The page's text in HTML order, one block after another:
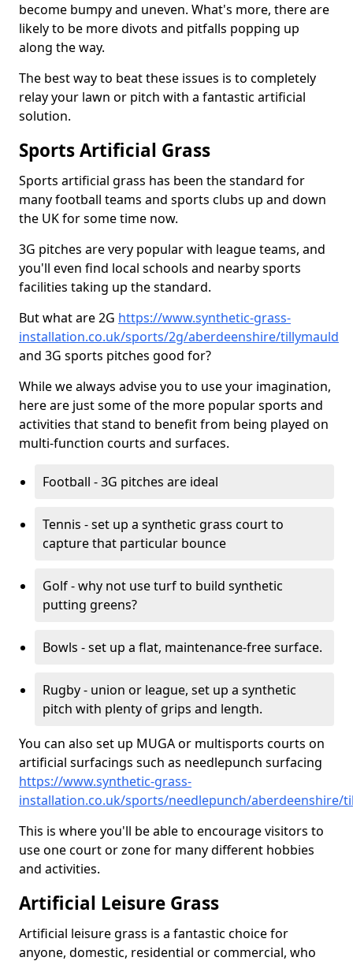
become bumpy and uneven. What's more, there are
likely to be more divots and pitfalls popping up
along the way.
The best way to beat these issues is to completely
relay your lawn or pitch with a fantastic artificial
solution.
Sports Artificial Grass
Sports artificial grass has been the standard for
many football teams and sports clubs up and down
the UK for some time now.
3G pitches are very popular with league teams, and
you'll even find local schools and nearby sports
facilities taking up the standard.
But what are 2G https://www.synthetic-grass-
installation.co.uk/sports/2g/aberdeenshire/tillymauld
and 3G sports pitches good for?
While we always advise you to use your imagination,
here are just some of the more popular sports and
activities that stand to benefit from being played on
multi-function courts and surfaces.
Football - 3G pitches are ideal
Tennis - set up a synthetic grass court to
capture that particular bounce
Golf - why not use turf to build synthetic
putting greens?
Bowls - set up a flat, maintenance-free surface.
Rugby - union or league, set up a synthetic
pitch with plenty of grips and length.
You can also set up MUGA or multisports courts on
artificial surfacings such as needlepunch surfacing
https://www.synthetic-grass-
installation.co.uk/sports/needlepunch/aberdeenshire/
This is where you'll be able to encourage visitors to
use one court or zone for many different hobbies
and activities.
Artificial Leisure Grass
Artificial leisure grass is a fantastic choice for
anyone, domestic, residential or commercial, who